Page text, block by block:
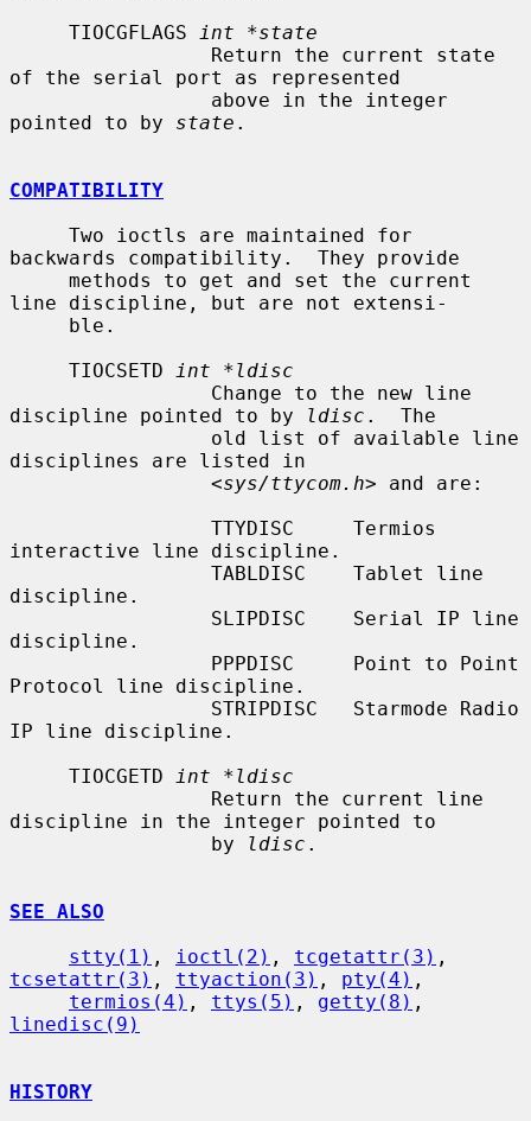
     TIOCGFLAGS
int *state
of the serial port as represented
pointed to by state .
COMPATIBILITY
backwards compatibility.  They provide
line discipline, but are not extensi-
     TIOCSETD
int *ldisc
discipline pointed to by
ldisc .  The
disciplines are listed in
                 <
sys/ttycom.h> and are:
interactive line discipline.
discipline.
discipline.
Protocol line discipline.
IP line discipline.
     TIOCGETD
int *ldisc
discipline in the integer pointed to
                 by
ldisc .
SEE ALSO
stty(1) , ioctl(2) , tcgetattr(3)
tcsetattr(3) , ttyaction(3) , pty(4) ,
termios(4) , ttys(5) , getty(8)
linedisc(9)
HISTORY